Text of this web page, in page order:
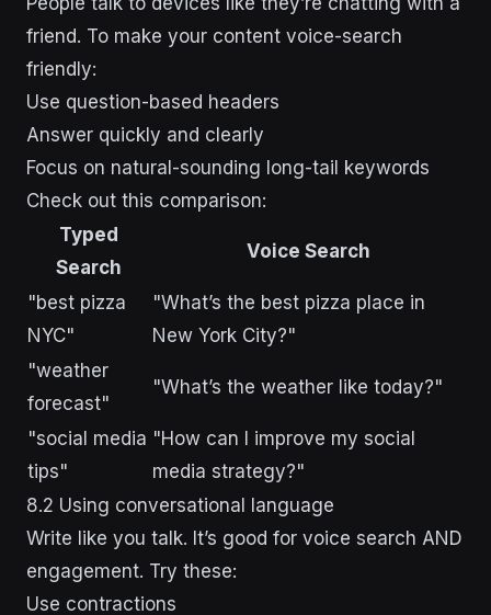
friend. To make your content voice-search
friendly:
Use question-based headers
Answer quickly and clearly
Focus on natural-sounding long-tail keywords
Check out this comparison:
Typed
Search
Voice Search
"best pizza
NYC"
"What’s the best pizza place in
New York City?"
"weather
forecast"
"What’s the weather like today?"
"social media
tips"
"How can I improve my social
media strategy?"
8.2 Using conversational language
Write like you talk. It’s good for voice search AND
engagement. Try these:
Use contractions